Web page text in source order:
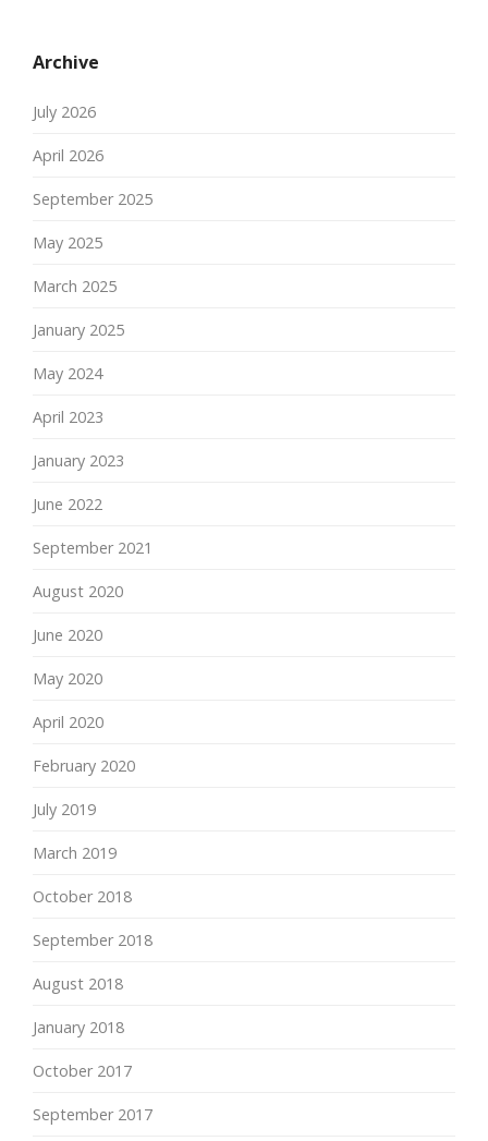
Archive
July 2026
April 2026
September 2025
May 2025
March 2025
January 2025
May 2024
April 2023
January 2023
June 2022
September 2021
August 2020
June 2020
May 2020
April 2020
February 2020
July 2019
March 2019
October 2018
September 2018
August 2018
January 2018
October 2017
September 2017